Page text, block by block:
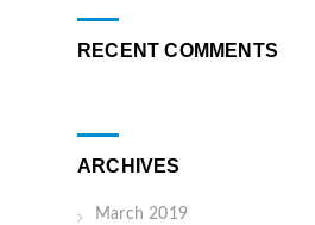
RECENT COMMENTS
ARCHIVES
March 2019